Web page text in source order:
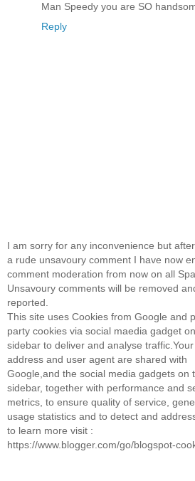
Man Speedy you are SO
Reply
I am sorry for any inconvenience but
a rude unsavoury comment I have now
comment moderation from now on all
Unsavoury comments will be removed
reported.
This site uses Cookies from Google and
party cookies via social maedia gadget
sidebar to deliver and analyse
address and user agent are shared with
Google,and the social media gadgets on
sidebar, together with performance and
metrics, to ensure quality of service,
usage statistics and to detect and
to learn more visit :
https://www.blogger.com/go/blogspot-